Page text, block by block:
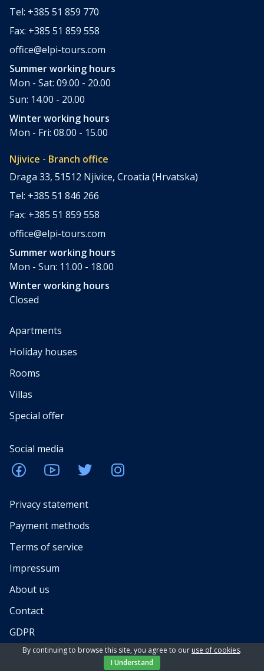
Tel: +385 51 859 770
Fax: +385 51 859 558
office@elpi-tours.com
Summer working hours
Mon - Sat: 09.00 - 20.00
Sun: 14.00 - 20.00
Winter working hours
Mon - Fri: 08.00 - 15.00
Njivice - Branch office
Draga 33, 51512 Njivice, Croatia (Hrvatska)
Tel: +385 51 846 266
Fax: +385 51 859 558
office@elpi-tours.com
Summer working hours
Mon - Sun: 11.00 - 18.00
Winter working hours
Closed
Apartments
Holiday houses
Rooms
Villas
Special offer
Social media
Privacy statement
Payment methods
Terms of service
Impressum
About us
Contact
GDPR
Services for rental property owners
By continuing to browse this site, you agree to our use of cookies.
I Understand